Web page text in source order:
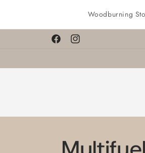
Woodburning
FacebookInstagram